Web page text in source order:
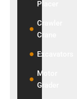
Placer
Crawler
Crane
Excavators
Motor
Grader